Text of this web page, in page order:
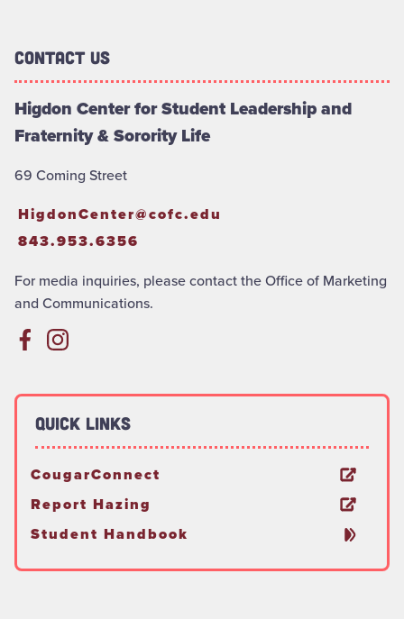
Contact Us
Higdon Center for Student Leadership and
Fraternity & Sorority Life
69 Coming Street
HigdonCenter@cofc.edu
843.953.6356
For media inquiries, please contact the Office of Marketing
and Communications.
Quick Links
CougarConnect
Report Hazing
Student Handbook